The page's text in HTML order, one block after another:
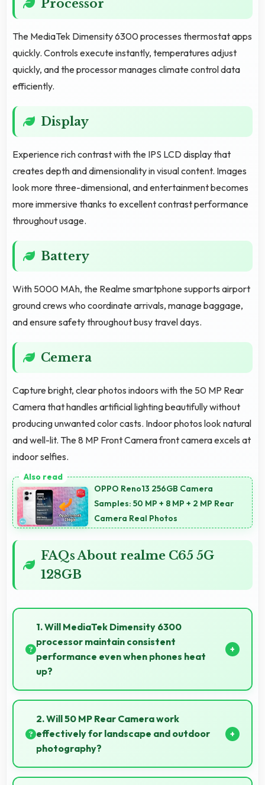
Processor
The MediaTek Dimensity 6300 processes thermostat apps
quickly. Controls execute instantly, temperatures adjust
quickly, and the processor manages climate control data
efficiently.
Display
Experience rich contrast with the IPS LCD display that
creates depth and dimensionality in visual content. Images
look more three-dimensional, and entertainment becomes
more immersive thanks to excellent contrast performance
throughout usage.
Battery
With 5000 MAh, the Realme smartphone supports airport
ground crews who coordinate arrivals, manage baggage,
and ensure safety throughout busy travel days.
Cemera
Capture bright, clear photos indoors with the 50 MP Rear
Camera that handles artificial lighting beautifully without
producing unwanted color casts. Indoor photos look natural
and well-lit. The 8 MP Front Camera front camera excels at
indoor selfies.
OPPO Reno13 256GB Camera
Samples: 50 MP + 8 MP + 2 MP Rear
Camera Real Photos
FAQs About realme C65 5G
128GB
1. Will MediaTek Dimensity 6300
processor maintain consistent
performance even when phones heat
up?
Yes, MediaTek Dimensity 6300 maintains
performance through thermal management that
prevents throttling during intensive use.
2. Will 50 MP Rear Camera work
effectively for landscape and outdoor
photography?
Yes, 50 MP Rear Camera excels at landscape